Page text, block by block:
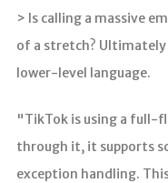
> Is calling a massive
of a stretch?
lower-level language.
"TikTok is using a full-
through it, it supports
exception handling.